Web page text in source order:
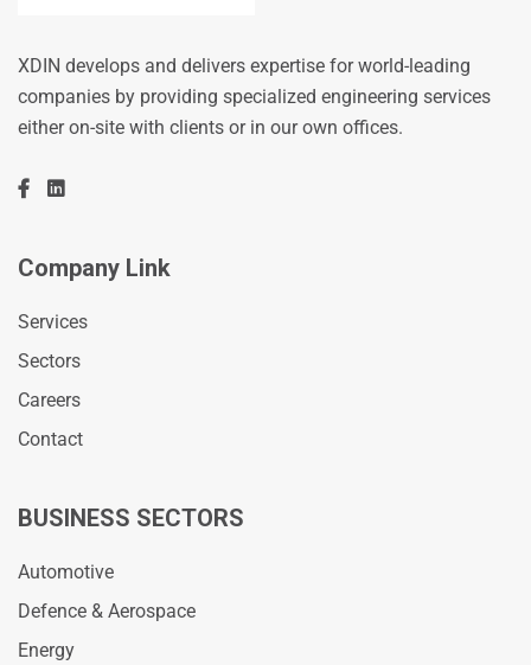
XDIN develops and delivers expertise for world-leading
companies by providing specialized engineering services
either on-site with clients or in our own offices.
Company Link
Services
Sectors
Careers
Contact
BUSINESS SECTORS
Automotive
Defence & Aerospace
Energy